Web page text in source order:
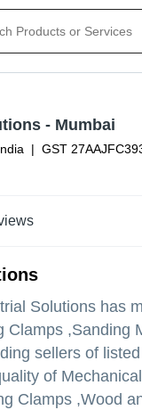
| GST
- Mumbai
Solutions has
Clamps
sellers of
of
Clamps ,Wood